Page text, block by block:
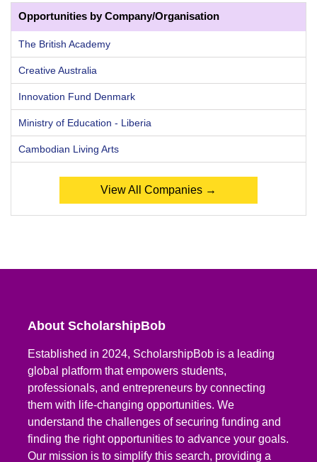
Opportunities by Company/Organisation
The British Academy
Creative Australia
Innovation Fund Denmark
Ministry of Education - Liberia
Cambodian Living Arts
View All Companies →
About ScholarshipBob
Established in 2024, ScholarshipBob is a leading
global platform that empowers students,
professionals, and entrepreneurs by connecting
them with life-changing opportunities. We
understand the challenges of securing funding and
finding the right opportunities to advance your goals.
Our mission is to simplify this search, providing a